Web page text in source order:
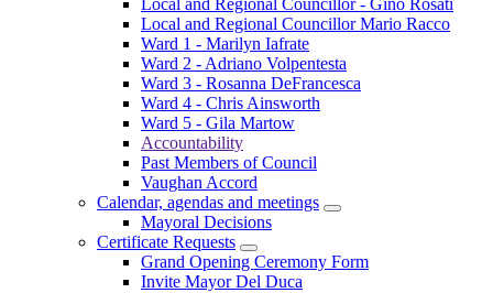
Local and Regional Councillor Mario Racco
Ward 1 - Marilyn Iafrate
Ward 2 - Adriano Volpentesta
Ward 3 - Rosanna DeFrancesca
Ward 4 - Chris Ainsworth
Ward 5 - Gila Martow
Accountability
Past Members of Council
Vaughan Accord
Calendar, agendas and meetings
Mayoral Decisions
Certificate Requests
Grand Opening Ceremony Form
Invite Mayor Del Duca